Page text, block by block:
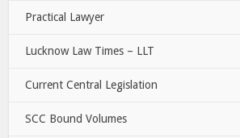
Practical Lawyer
Lucknow Law Times – LLT
Current Central Legislation
SCC Bound Volumes